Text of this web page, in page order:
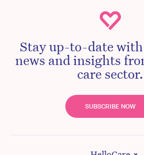
Stay up-to-date
news and insights
care sector.
SUBSCRIBE NOW